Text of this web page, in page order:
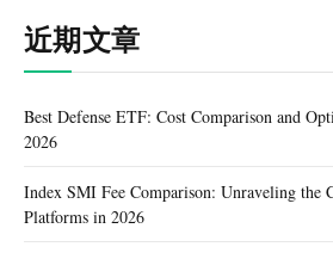
近期文章
Best Defense ETF: Cost Comparison and
2026
Index SMI Fee Comparison: Unraveling the
Platforms in 2026